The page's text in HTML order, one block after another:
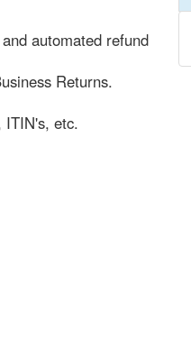
automated refund
Returns.
ITIN's, etc.